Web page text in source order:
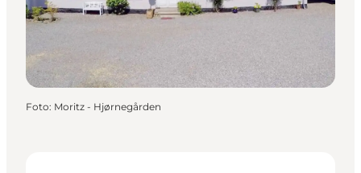
Foto: Moritz - Hjørnegården